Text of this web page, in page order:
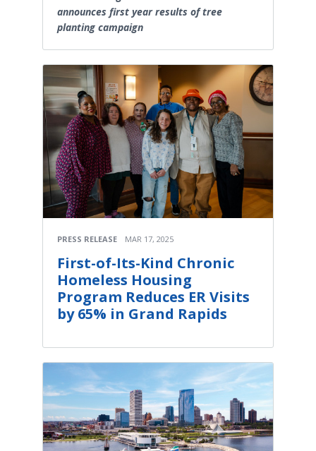
announces first year results of tree
planting campaign
PRESS RELEASE MAR 17, 2025
First-of-Its-Kind Chronic
Homeless Housing
Program Reduces ER Visits
by 65% in Grand Rapids